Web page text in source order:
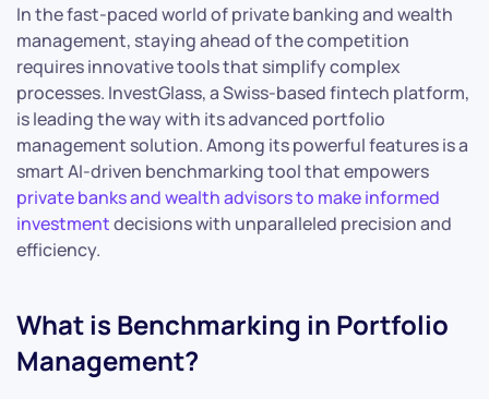
In the fast-paced world of private banking and wealth
management, staying ahead of the competition
requires innovative tools that simplify complex
processes. InvestGlass, a Swiss-based fintech platform,
is leading the way with its advanced portfolio
management solution. Among its powerful features is a
smart AI-driven benchmarking tool that empowers
private banks and wealth advisors to make informed
investmentdecisions with unparalleled precision and
efficiency.
What is Benchmarking in Portfolio
Management?